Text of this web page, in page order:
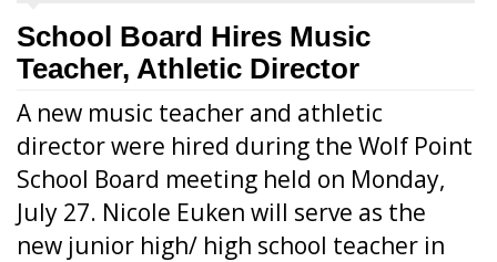
School Board Hires Music
Teacher, Athletic Director
A new music teacher and athletic
director were hired during the Wolf Point
School Board meeting held on Monday,
July 27. Nicole Euken will serve as the
new junior high/ high school teacher in